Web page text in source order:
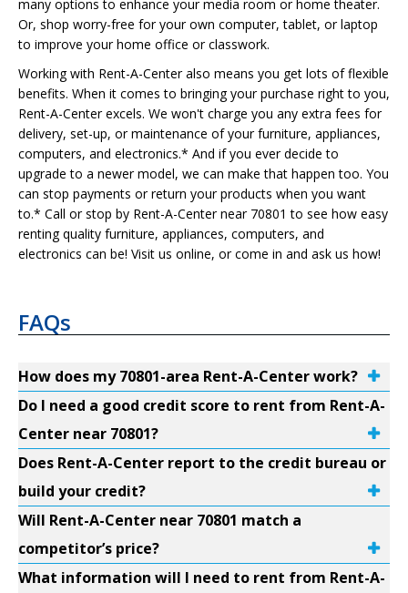
many options to enhance your media room or home theater.
Or, shop worry-free for your own computer, tablet, or laptop
to improve your home office or classwork.
Working with Rent-A-Center also means you get lots of flexible
benefits. When it comes to bringing your purchase right to you,
Rent-A-Center excels. We won't charge you any extra fees for
delivery, set-up, or maintenance of your furniture, appliances,
computers, and electronics.* And if you ever decide to
upgrade to a newer model, we can make that happen too. You
can stop payments or return your products when you want
to.* Call or stop by Rent-A-Center near 70801 to see how easy
renting quality furniture, appliances, computers, and
electronics can be! Visit us online, or come in and ask us how!
FAQs
How does my 70801-area Rent-A-Center work?
Do I need a good credit score to rent from Rent-A-
Center near 70801?
Does Rent-A-Center report to the credit bureau or
build your credit?
Will Rent-A-Center near 70801 match a
competitor’s price?
What information will I need to rent from Rent-A-